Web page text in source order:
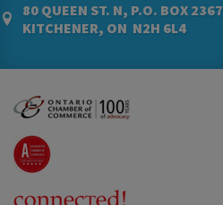
80 QUEEN ST. N, P.O. BOX 2367
KITCHENER, ON N2H 6L4